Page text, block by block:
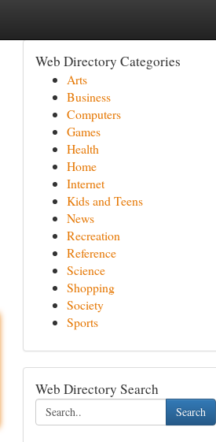
Web Directory Categories
Arts
Business
Computers
Games
Health
Home
Internet
Kids and Teens
News
Recreation
Reference
Science
Shopping
Society
Sports
Web Directory Search
Search